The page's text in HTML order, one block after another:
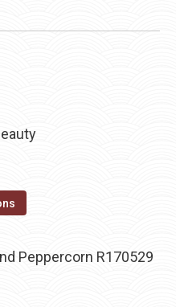
multiple
Peppercorn R170529